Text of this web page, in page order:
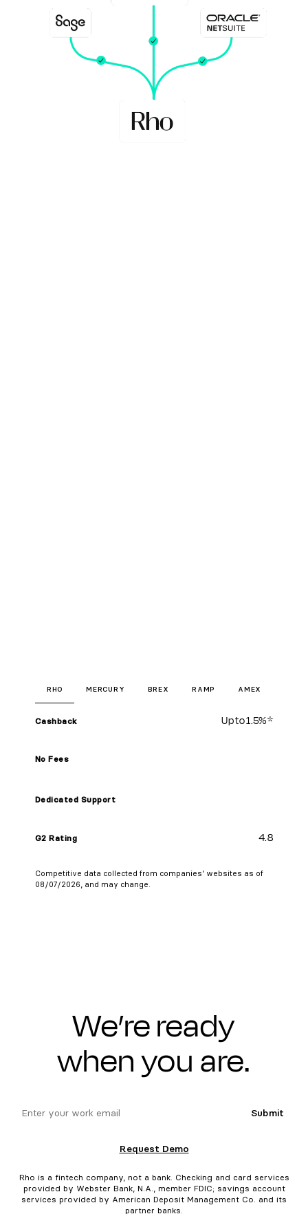
RHO MERCURY BREX RAMP AMEX
Cashback Up to1.5%*
No Fees
Dedicated Support
G2 Rating 4.8
Competitive data collected from companies’ websites as of
08/07/2026, and may change.
We’re ready
when you are.
Submit
Request Demo
Rho is a fintech company, not a bank. Checking and card services
provided by Webster Bank, N.A., member FDIC; savings account
services provided by American Deposit Management Co. and its
partner banks.